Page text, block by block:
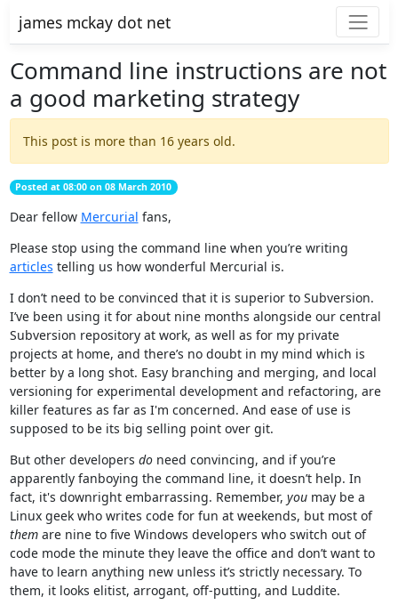
james mckay dot net
Command line instructions are not
a good marketing strategy
This post is more than 16 years old.
Posted at 08:00 on 08 March 2010
Dear fellow Mercurial fans,
Please stop using the command line when you’re writing
articles telling us how wonderful Mercurial is.
I don’t need to be convinced that it is superior to Subversion.
I’ve been using it for about nine months alongside our central
Subversion repository at work, as well as for my private
projects at home, and there’s no doubt in my mind which is
better by a long shot. Easy branching and merging, and local
versioning for experimental development and refactoring, are
killer features as far as I'm concerned. And ease of use is
supposed to be its big selling point over git.
But other developers doneed convincing, and if you’re
apparently fanboying the command line, it doesn’t help. In
fact, it's downright embarrassing. Remember, youmay be a
Linux geek who writes code for fun at weekends, but most of
themare nine to five Windows developers who switch out of
code mode the minute they leave the office and don’t want to
have to learn anything new unless it’s strictly necessary. To
them, it looks elitist, arrogant, off-putting, and Luddite.